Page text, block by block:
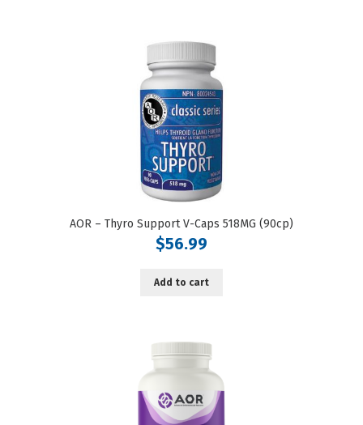
AOR – Thyro Support V-Caps 518MG (90cp)
$56.99
Add to cart